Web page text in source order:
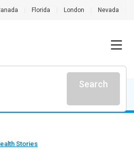
Florida London Nevada
Search
Stories